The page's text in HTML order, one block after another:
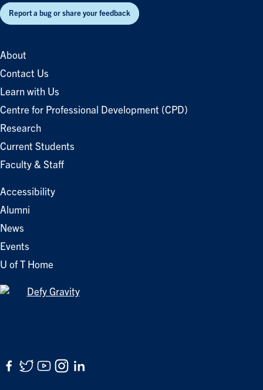
Report a bug or share your feedback
About
Contact Us
Learn with Us
Centre for Professional Development (CPD)
Research
Current Students
Faculty & Staff
Accessibility
Alumni
News
Events
U of T Home
Facebook
Twitter
YouTube
Instagram
LinkedIn